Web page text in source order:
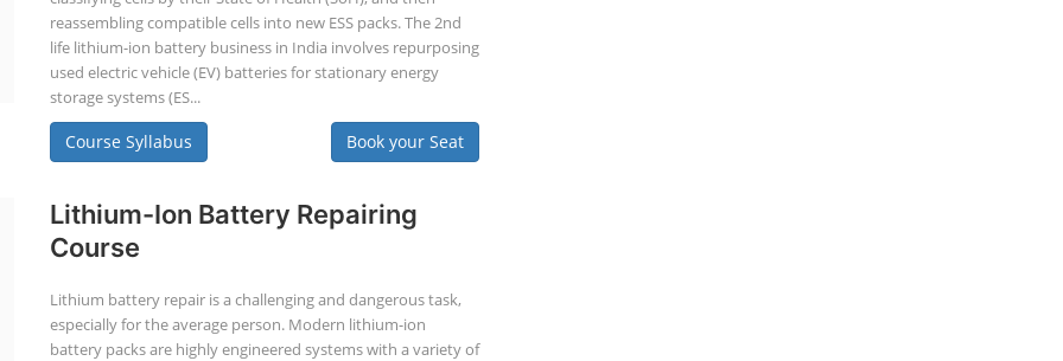
reassembling compatible cells into new ESS packs. The 2nd
life lithium-ion battery business in India involves repurposing
used electric vehicle (EV) batteries for stationary energy
storage systems (ES...
Course Syllabus Book your Seat
Lithium-Ion Battery Repairing
Course
Lithium battery repair is a challenging and dangerous task,
especially for the average person. Modern lithium-ion
battery packs are highly engineered systems with a variety of